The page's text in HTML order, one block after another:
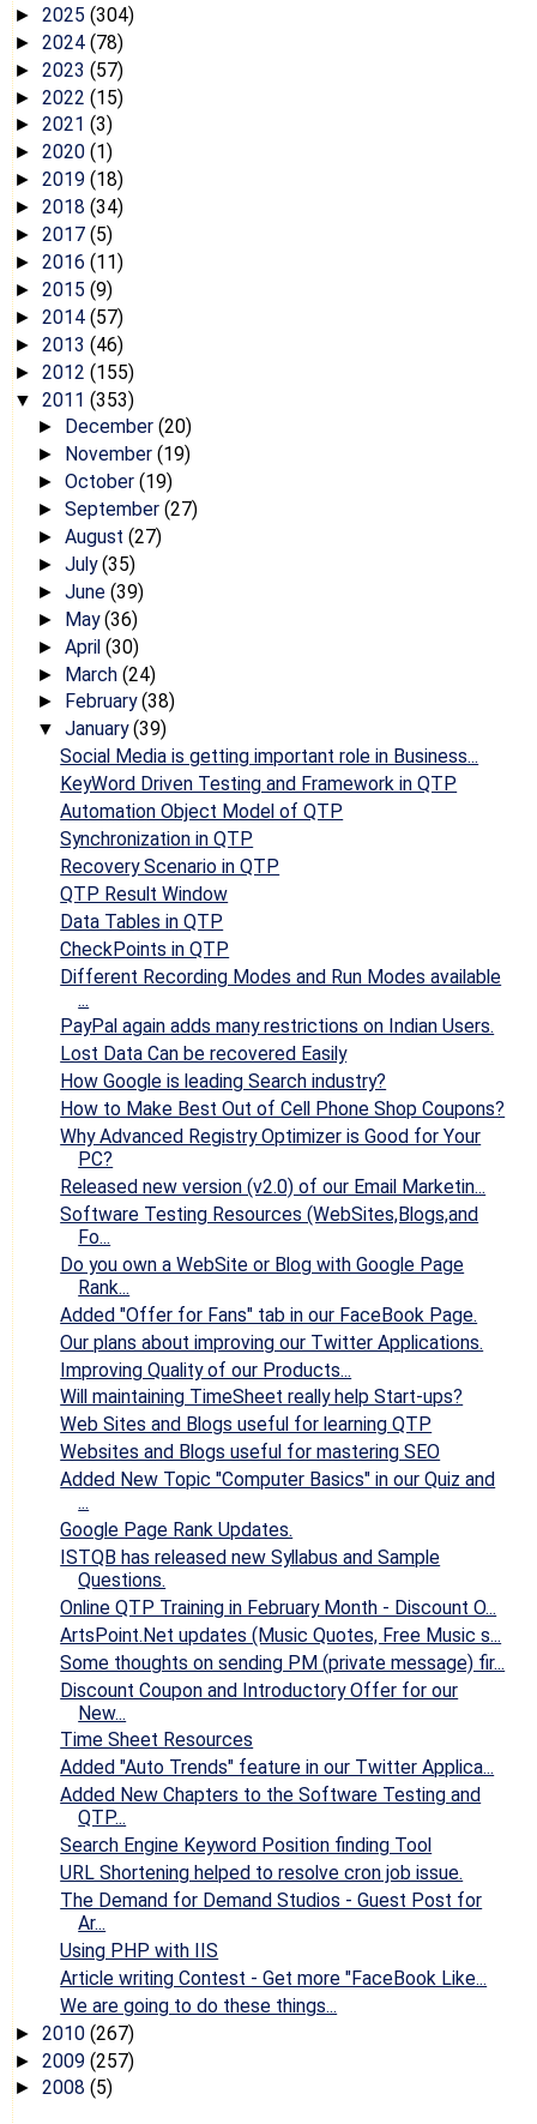
► 2025 (304)
► 2024 (78)
► 2023 (57)
► 2022 (15)
► 2021 (3)
► 2020 (1)
► 2019 (18)
► 2018 (34)
► 2017 (5)
► 2016 (11)
► 2015 (9)
► 2014 (57)
► 2013 (46)
► 2012 (155)
▼ 2011 (353)
► December (20)
► November (19)
► October (19)
► September (27)
► August (27)
► July(35)
► June (39)
► May(36)
► April (30)
► March (24)
► February(38)
▼ January(39)
Social Media is getting important role in Business...
KeyWord Driven Testing and Framework in QTP
Automation Object Model of QTP
Synchronization in QTP
Recovery Scenario in QTP
QTP Result Window
Data Tables in QTP
CheckPoints in QTP
Different Recording Modes and Run Modes available
...
PayPal again adds many restrictions on Indian Users.
Lost Data Can be recovered Easily
How Google is leading Search industry?
How to Make Best Out of Cell Phone Shop Coupons?
Why Advanced Registry Optimizer is Good for Your
PC?
Released new version (v2.0) of our Email Marketin...
Software Testing Resources (WebSites,Blogs,and
Fo...
Do you own a WebSite or Blog with Google Page
Rank...
Added "Offer for Fans" tab in our FaceBook Page.
Our plans about improving our Twitter Applications.
Improving Quality of our Products...
Will maintaining TimeSheet really help Start-ups?
Web Sites and Blogs useful for learning QTP
Websites and Blogs useful for mastering SEO
Added New Topic "Computer Basics" in our Quiz and
...
Google Page Rank Updates.
ISTQB has released new Syllabus and Sample
Questions.
Online QTP Training in February Month - Discount O...
ArtsPoint.Net updates (Music Quotes, Free Music s...
Some thoughts on sending PM (private message) fir...
Discount Coupon and Introductory Offer for our
New...
Time Sheet Resources
Added "Auto Trends" feature in our Twitter Applica...
Added New Chapters to the Software Testing and
QTP...
Search Engine Keyword Position finding Tool
URL Shortening helped to resolve cron job issue.
The Demand for Demand Studios - Guest Post for
Ar...
Using PHP with IIS
Article writing Contest - Get more "FaceBook Like...
We are going to do these things...
► 2010 (267)
► 2009 (257)
► 2008 (5)